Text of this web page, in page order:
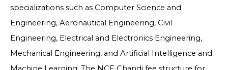
specializations such as Computer Science and
Engineering, Aeronautical Engineering, Civil
Engineering, Electrical and Electronics Engineering,
Mechanical Engineering, and Artificial Intelligence and